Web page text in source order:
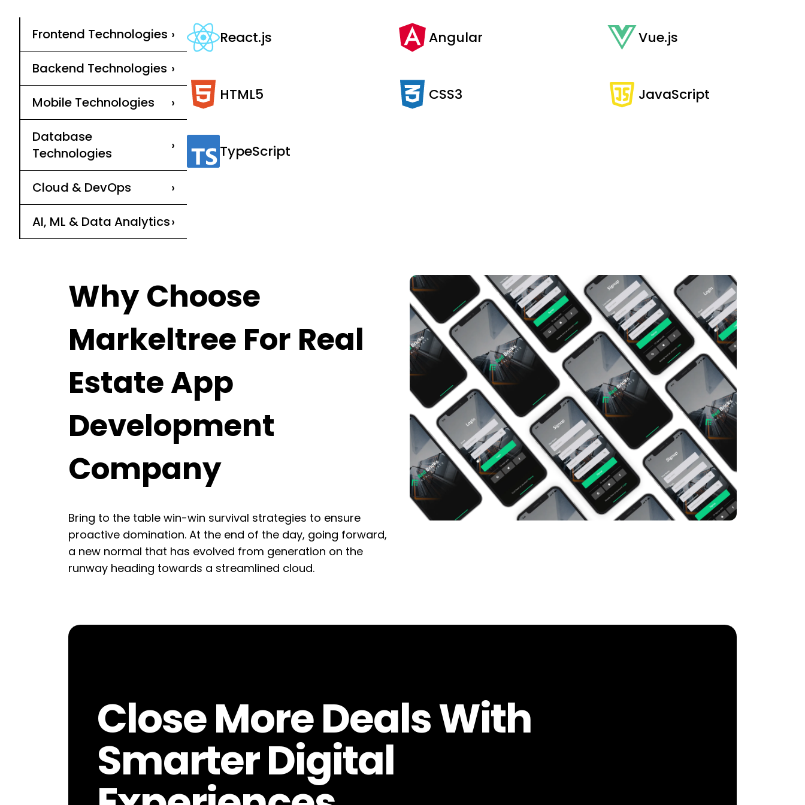
Frontend Technologies ›
Backend Technologies ›
Mobile Technologies ›
Database
Technologies
›
Cloud & DevOps ›
AI, ML & Data Analytics›
React.js Angular Vue.js
HTML5 CSS3 JavaScript
TypeScript
Why Choose
Markeltree For Real
Estate App
Development
Company
Bring to the table win-win survival strategies to ensure
proactive domination. At the end of the day, going forward,
a new normal that has evolved from generation on the
runway heading towards a streamlined cloud.
Close More Deals With
Smarter Digital